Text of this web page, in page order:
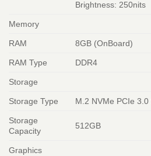
Brightness: 250nits
Memory
RAM 8GB (OnBoard)
RAM Type DDR4
Storage
Storage Type M.2 NVMe PCIe 3.0
Storage
Capacity
512GB
Graphics